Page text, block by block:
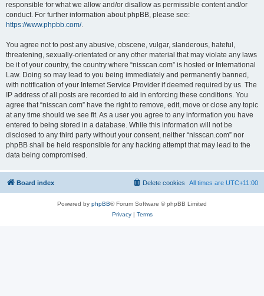
responsible for what we allow and/or disallow as permissible content and/or
conduct. For further information about phpBB, please see:
https://www.phpbb.com/.
You agree not to post any abusive, obscene, vulgar, slanderous, hateful,
threatening, sexually-orientated or any other material that may violate any laws
be it of your country, the country where “nisscan.com” is hosted or International
Law. Doing so may lead to you being immediately and permanently banned,
with notification of your Internet Service Provider if deemed required by us. The
IP address of all posts are recorded to aid in enforcing these conditions. You
agree that “nisscan.com” have the right to remove, edit, move or close any topic
at any time should we see fit. As a user you agree to any information you have
entered to being stored in a database. While this information will not be
disclosed to any third party without your consent, neither “nisscan.com” nor
phpBB shall be held responsible for any hacking attempt that may lead to the
data being compromised.
Board index All times are UTC+11:00
Delete cookies
Powered by phpBB® Forum Software © phpBB Limited
Privacy| Terms